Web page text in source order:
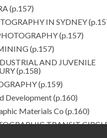
(p.157)
IN SYDNEY
(p.157)
(p.157)
AND JUVENILE
(p.158)
(p.159)
Development(p.160)
Materials Co (p.160)
TRANSIT